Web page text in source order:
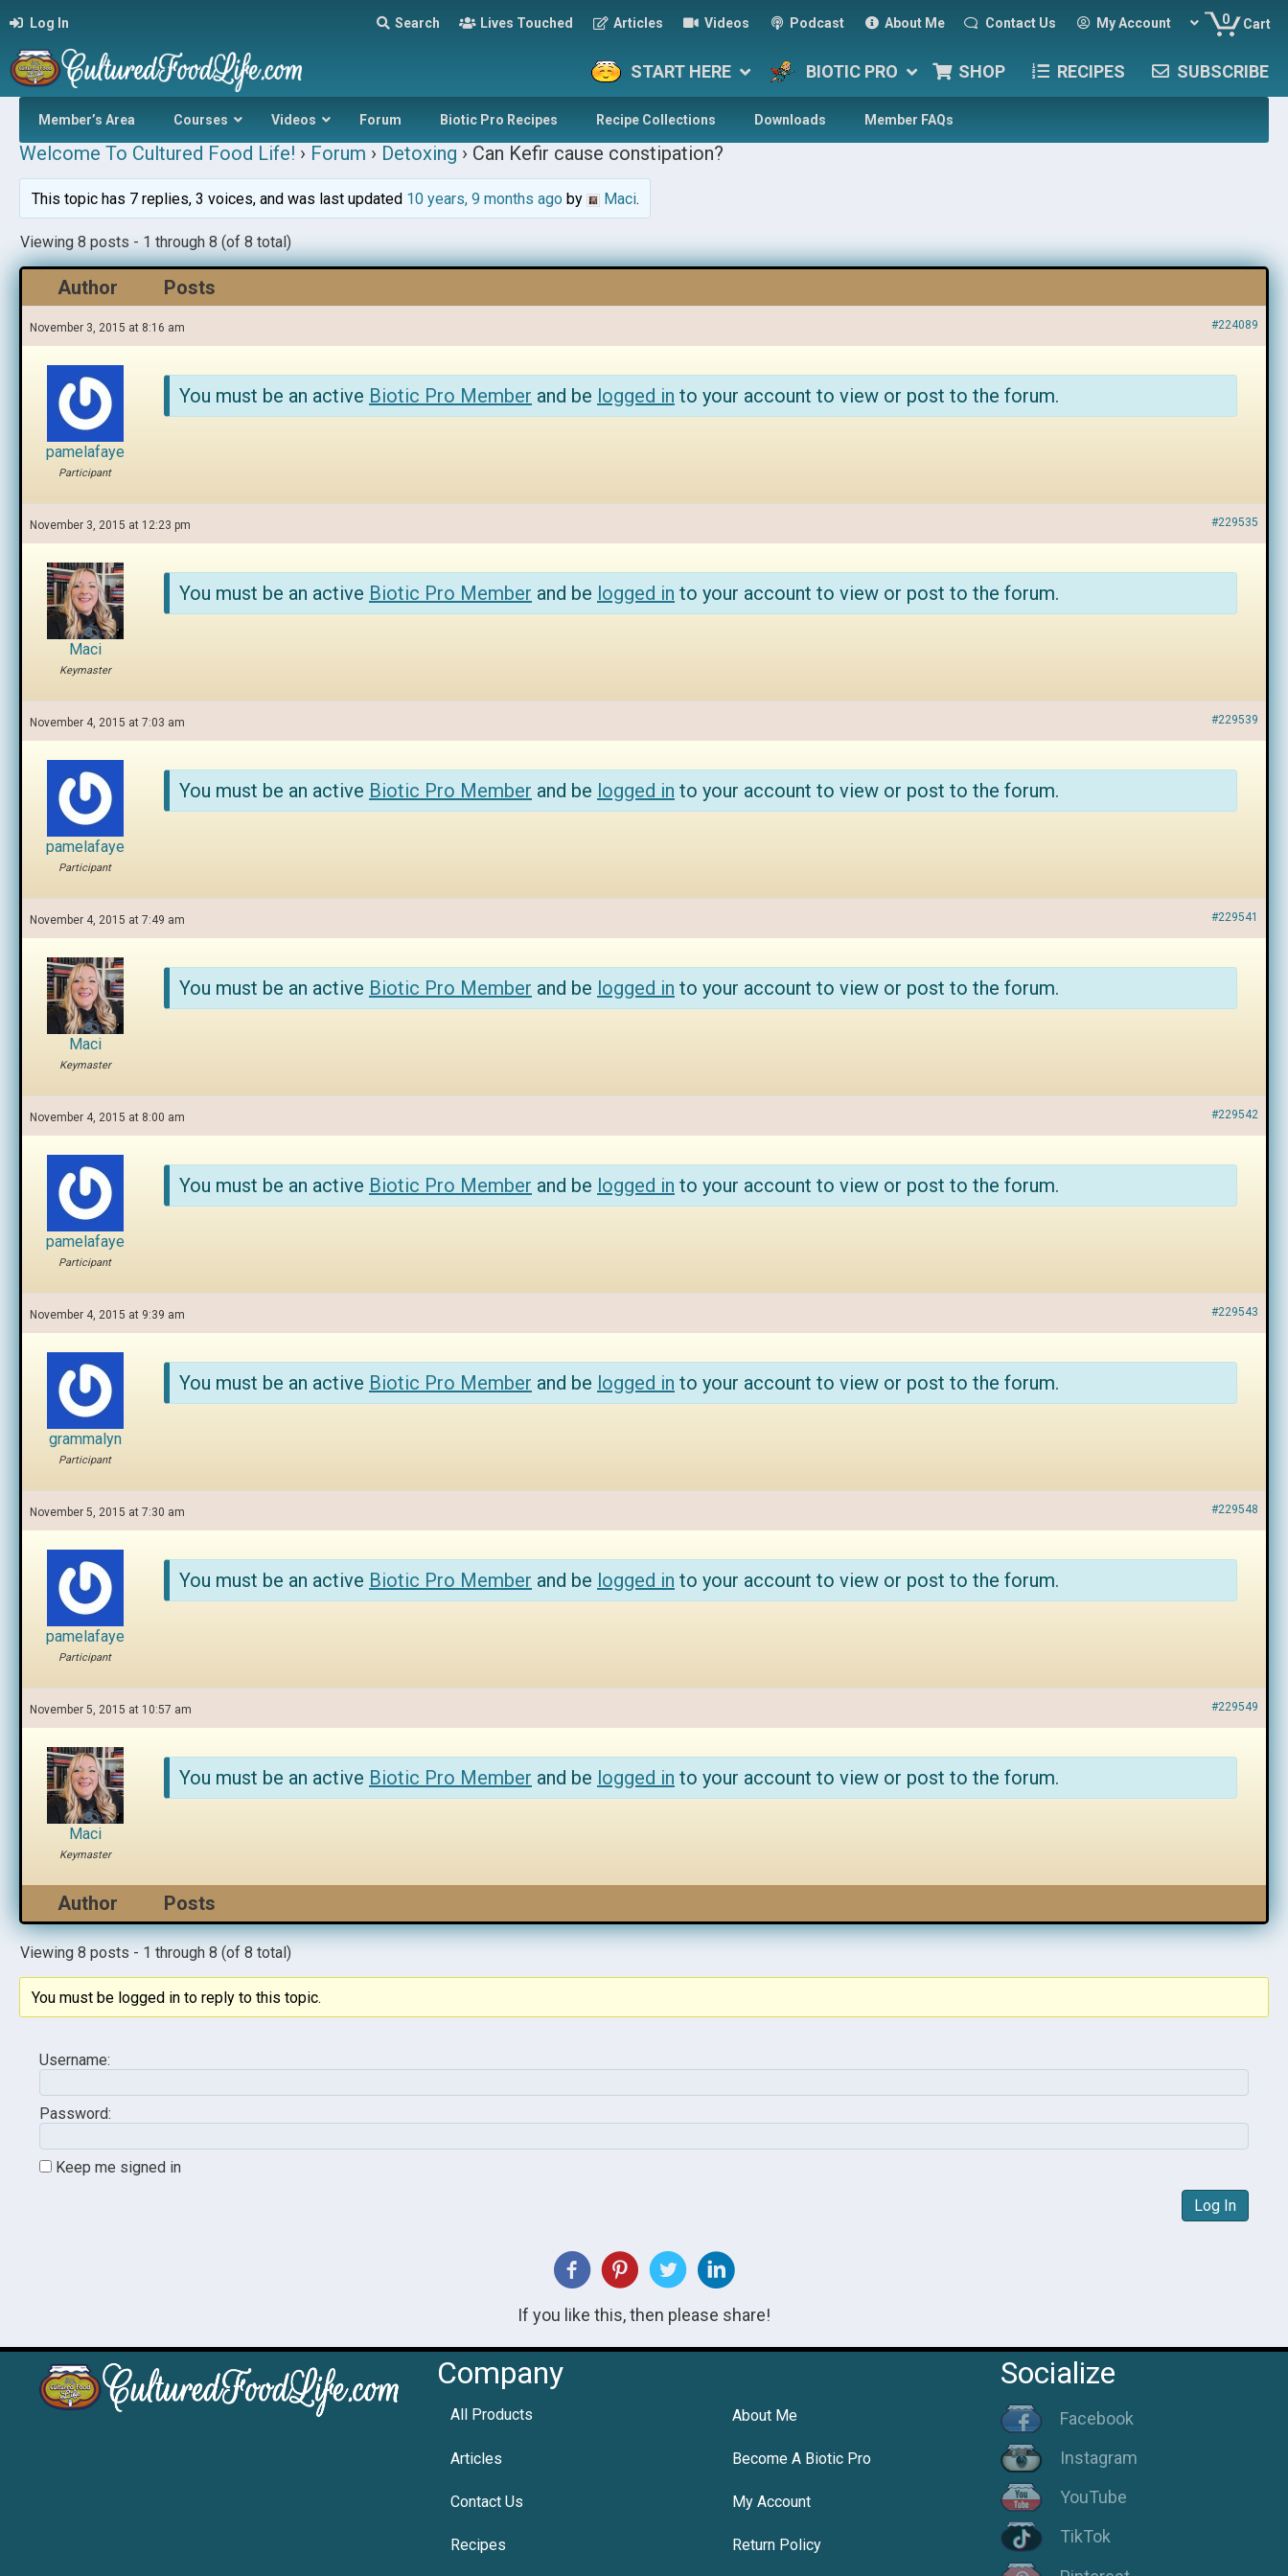
Log In Search Lives Touched Articles Videos Podcast About Me Contact Us My Account 0 Cart
START HERE BIOTIC PRO SHOP RECIPES SUBSCRIBE
Member’s Area Courses Videos Forum Biotic Pro Recipes Recipe Collections Downloads Member FAQs
Welcome To Cultured Food Life! › Forum › Detoxing › Can Kefir cause constipation?
This topic has 7 replies, 3 voices, and was last updated 10 years, 9 months agoby Maci.
Viewing 8 posts - 1 through 8 (of 8 total)
Author Posts
November 3, 2015 at 8:16 am #224089
pamelafaye
Participant
You must be an active Biotic Pro Member and be logged in to your account to view or post to the forum.
November 3, 2015 at 12:23 pm #229535
Maci
Keymaster
You must be an active Biotic Pro Member and be logged in to your account to view or post to the forum.
November 4, 2015 at 7:03 am #229539
pamelafaye
Participant
You must be an active Biotic Pro Member and be logged in to your account to view or post to the forum.
November 4, 2015 at 7:49 am #229541
Maci
Keymaster
You must be an active Biotic Pro Member and be logged in to your account to view or post to the forum.
November 4, 2015 at 8:00 am #229542
pamelafaye
Participant
You must be an active Biotic Pro Member and be logged in to your account to view or post to the forum.
November 4, 2015 at 9:39 am #229543
grammalyn
Participant
You must be an active Biotic Pro Member and be logged in to your account to view or post to the forum.
November 5, 2015 at 7:30 am #229548
pamelafaye
Participant
You must be an active Biotic Pro Member and be logged in to your account to view or post to the forum.
November 5, 2015 at 10:57 am #229549
Maci
Keymaster
You must be an active Biotic Pro Member and be logged in to your account to view or post to the forum.
Author Posts
Viewing 8 posts - 1 through 8 (of 8 total)
You must be logged in to reply to this topic.
Username:
Password:
Keep me signed in
Log In
If you like this, then please share!
Company
All Products About Me
Articles Become A Biotic Pro
Contact Us My Account
Recipes Return Policy
Socialize
Facebook
Instagram
YouTube
TikTok